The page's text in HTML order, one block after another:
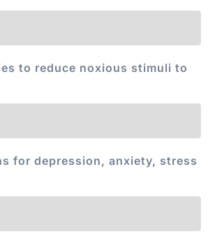
to reduce noxious stimuli to
for depression, anxiety, stress